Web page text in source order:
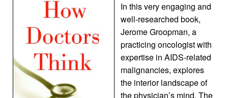
In this very engaging and
well-researched book,
Jerome Groopman, a
practicing oncologist with
expertise in AIDS-related
malignancies, explores
the interior landscape of
the physician’s mind. The